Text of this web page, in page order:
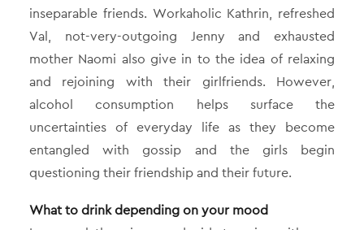
inseparable friends. Workaholic Kathrin, refreshed
Val, not-very-outgoing Jenny and exhausted
mother Naomi also give in to the idea of relaxing
and rejoining with their girlfriends. However,
alcohol consumption helps surface the
uncertainties of everyday life as they become
entangled with gossip and the girls begin
questioning their friendship and their future.
What to drink depending on your mood